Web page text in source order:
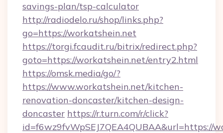
savings-plan/tsp-calculator
http://radiodelo.ru/shop/links.php?
go=https://workatshein.net
https://torgi.fcaudit.ru/bitrix/redirect.php?
goto=https://workatshein.net/entry2.html
https://omsk.media/go/?
https://www.workatshein.net/kitchen-
renovation-doncaster/kitchen-design-
doncaster https://r.turn.com/r/click?
id=f6wz9fvWpSEJ7QEA4QUBAA&url=https://